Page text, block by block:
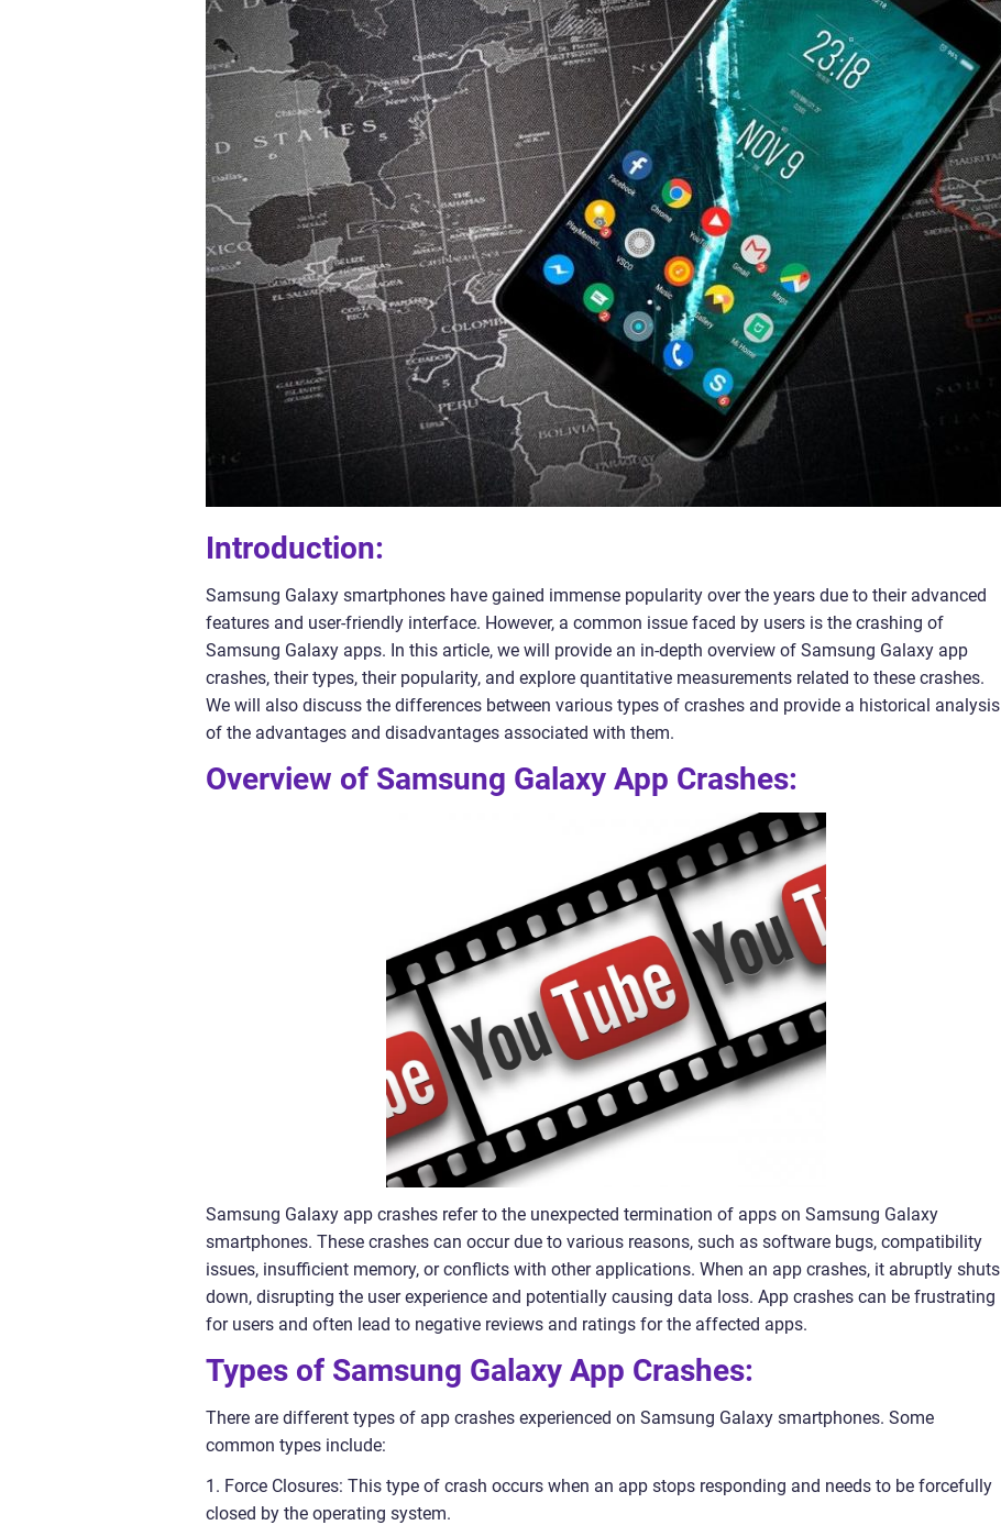
Introduction:
Samsung Galaxy smartphones have gained immense popularity over the years due to their advanced
features and user-friendly interface. However, a common issue faced by users is the crashing of
Samsung Galaxy apps. In this article, we will provide an in-depth overview of Samsung Galaxy app
crashes, their types, their popularity, and explore quantitative measurements related to these crashes.
We will also discuss the differences between various types of crashes and provide a historical analysis
of the advantages and disadvantages associated with them.
Overview of Samsung Galaxy App Crashes:
Samsung Galaxy app crashes refer to the unexpected termination of apps on Samsung Galaxy
smartphones. These crashes can occur due to various reasons, such as software bugs, compatibility
issues, insufficient memory, or conflicts with other applications. When an app crashes, it abruptly shuts
down, disrupting the user experience and potentially causing data loss. App crashes can be frustrating
for users and often lead to negative reviews and ratings for the affected apps.
Types of Samsung Galaxy App Crashes:
There are different types of app crashes experienced on Samsung Galaxy smartphones. Some
common types include:
1. Force Closures: This type of crash occurs when an app stops responding and needs to be forcefully
closed by the operating system.